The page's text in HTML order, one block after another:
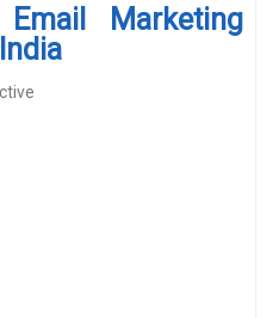
Marketing